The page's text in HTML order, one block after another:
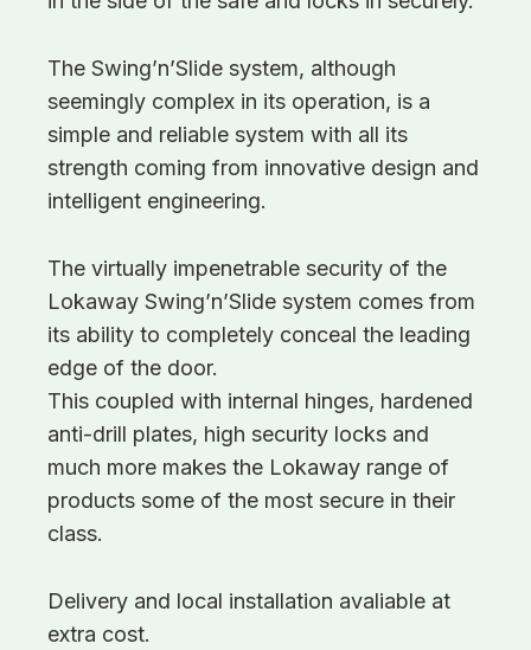
The Swing’n’Slide system, although
seemingly complex in its operation, is a
simple and reliable system with all its
strength coming from innovative design and
intelligent engineering.
The virtually impenetrable security of the
Lokaway Swing’n’Slide system comes from
its ability to completely conceal the leading
edge of the door.
This coupled with internal hinges, hardened
anti-drill plates, high security locks and
much more makes the Lokaway range of
products some of the most secure in their
class.
Delivery and local installation avaliable at
extra cost.